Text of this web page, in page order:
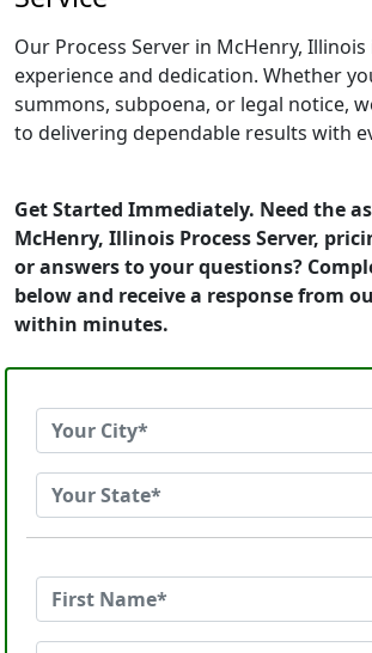
Our Process Server in McHenry,
experience and dedication. Whether
summons, subpoena, or legal notice,
to delivering dependable results with
Get Started Immediately. Need the
McHenry, Illinois Process Server,
or answers to your questions?
below and receive a response from
within minutes.